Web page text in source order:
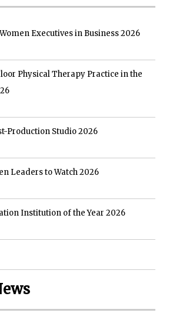
Executives in Business 2026
Physical Therapy Practice in the
Production Studio 2026
Leaders to Watch 2026
Institution of the Year 2026